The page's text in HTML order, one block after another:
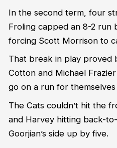
In the second term, four
Froling capped an 8-2 run
forcing Scott Morrison to
That break in play proved
Cotton and Michael
go on a run for
The Cats couldn’t hit the
and Harvey hitting back-
Goorjian’s side up by five.